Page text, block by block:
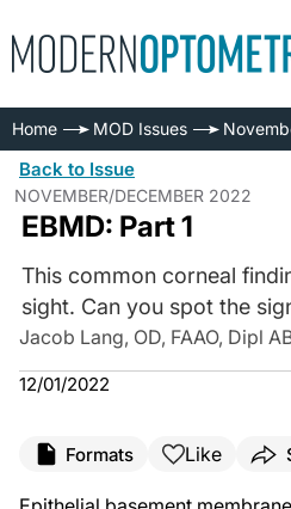
Home MOD Issues
Back to Issue
NOVEMBER/DECEMBER 2022
EBMD: Part 1
This common corneal
sight. Can you spot the
Jacob Lang, OD, FAAO, Dipl
12/01/2022
Formats Like